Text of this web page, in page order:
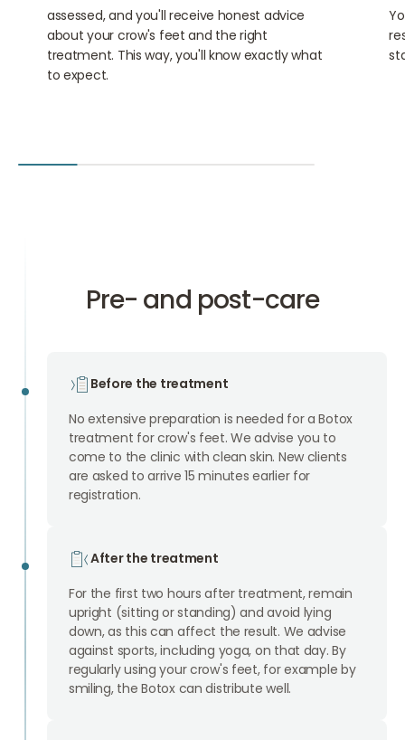
assessed, and you'll receive honest advice
about your crow's feet and the right
treatment. This way, you'll know exactly what
to expect.
Pre- and post-care
Before the treatment
No extensive preparation is needed for a Botox
treatment for crow's feet. We advise you to
come to the clinic with clean skin. New clients
are asked to arrive 15 minutes earlier for
registration.
After the treatment
For the first two hours after treatment, remain
upright (sitting or standing) and avoid lying
down, as this can affect the result. We advise
against sports, including yoga, on that day. By
regularly using your crow's feet, for example by
smiling, the Botox can distribute well.